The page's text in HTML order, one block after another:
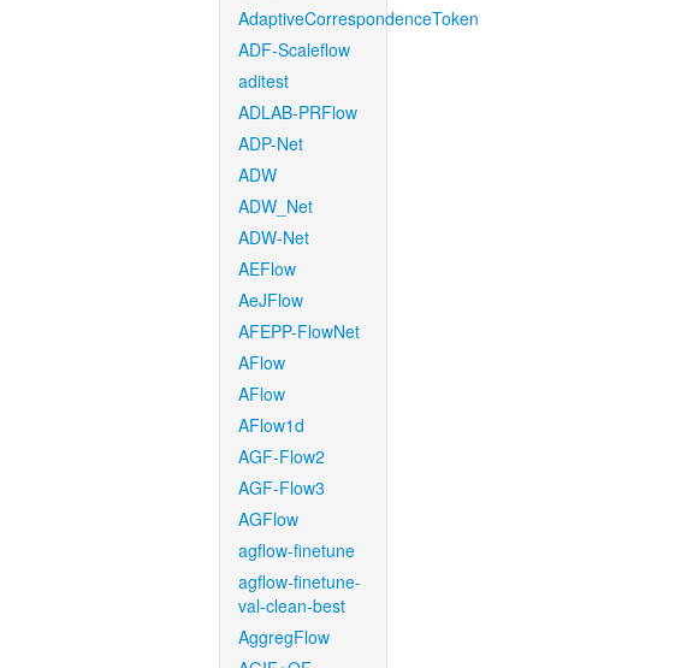
AdaptiveCorrespondenceToken
ADF-Scaleflow
aditest
ADLAB-PRFlow
ADP-Net
ADW
ADW_Net
ADW-Net
AEFlow
AeJFlow
AFEPP-FlowNet
AFlow
AFlow
AFlow1d
AGF-Flow2
AGF-Flow3
AGFlow
agflow-finetune
agflow-finetune-
val-clean-best
AggregFlow